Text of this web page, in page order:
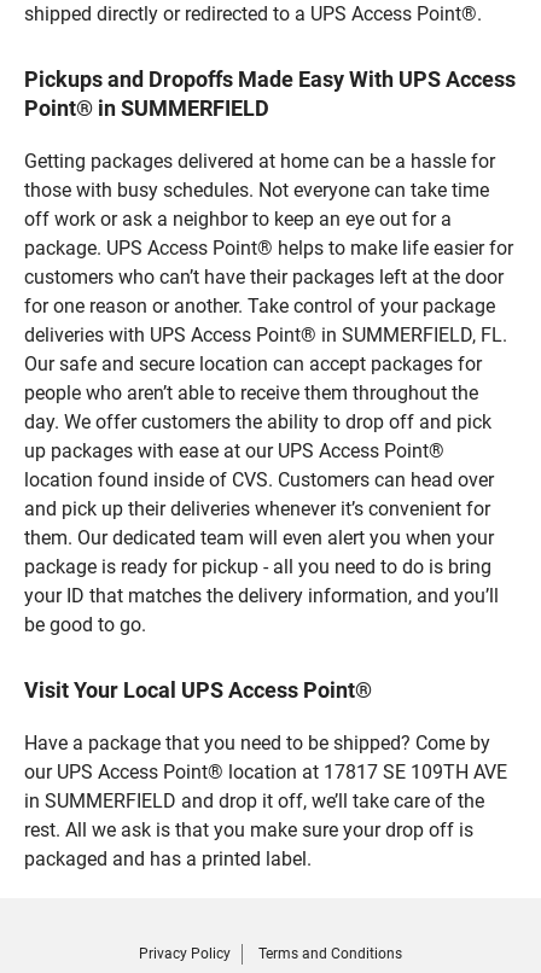
shipped directly or redirected to a UPS Access Point®.
Pickups and Dropoffs Made Easy With UPS Access
Point® in SUMMERFIELD
Getting packages delivered at home can be a hassle for
those with busy schedules. Not everyone can take time
off work or ask a neighbor to keep an eye out for a
package. UPS Access Point® helps to make life easier for
customers who can’t have their packages left at the door
for one reason or another. Take control of your package
deliveries with UPS Access Point® in SUMMERFIELD, FL.
Our safe and secure location can accept packages for
people who aren’t able to receive them throughout the
day. We offer customers the ability to drop off and pick
up packages with ease at our UPS Access Point®
location found inside of CVS. Customers can head over
and pick up their deliveries whenever it’s convenient for
them. Our dedicated team will even alert you when your
package is ready for pickup - all you need to do is bring
your ID that matches the delivery information, and you’ll
be good to go.
Visit Your Local UPS Access Point®
Have a package that you need to be shipped? Come by
our UPS Access Point® location at 17817 SE 109TH AVE
in SUMMERFIELD and drop it off, we’ll take care of the
rest. All we ask is that you make sure your drop off is
packaged and has a printed label.
Privacy Policy Terms and Conditions